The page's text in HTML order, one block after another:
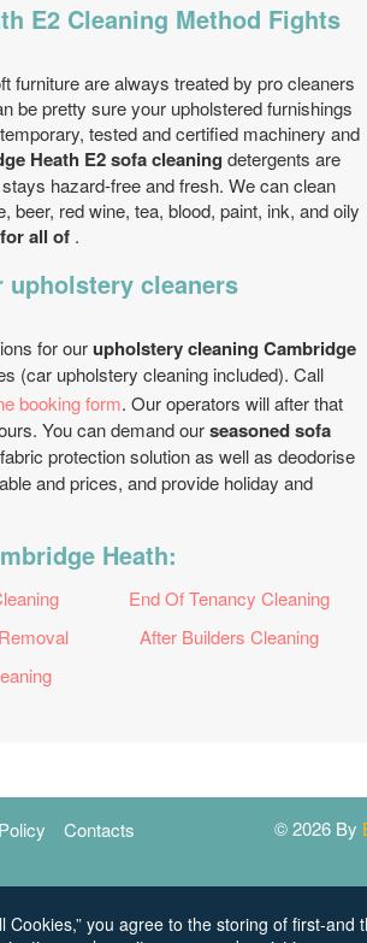
E2 Cleaning Method Fights
furniture are always treated by pro cleaners
be pretty sure your upholstered furnishings
tested and certified machinery and
Heath E2 sofa cleaning detergents are
hazard-free and fresh. We can clean
red wine, tea, blood, paint, ink, and oily
all of .
upholstery cleaners
for ourupholstery cleaning Cambridge
(car upholstery cleaning included). Call
booking form. Our operators will after that
You can demand ourseasoned sofa
protection solution as well as deodorise
and prices, and provide holiday and
Heath:
End Of Tenancy Cleaning
After Builders Cleaning
Contacts
© 2026 By
Cookies,” you agree to the storing of first-and